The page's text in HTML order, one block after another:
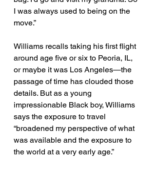
I was always used to being on the
move.”
Williams recalls taking his first flight
around age five or six to Peoria, IL,
or maybe it was Los Angeles—the
passage of time has clouded those
details. But as a young
impressionable Black boy, Williams
says the exposure to travel
“broadened my perspective of what
was available and the exposure to
the world at a very early age.”